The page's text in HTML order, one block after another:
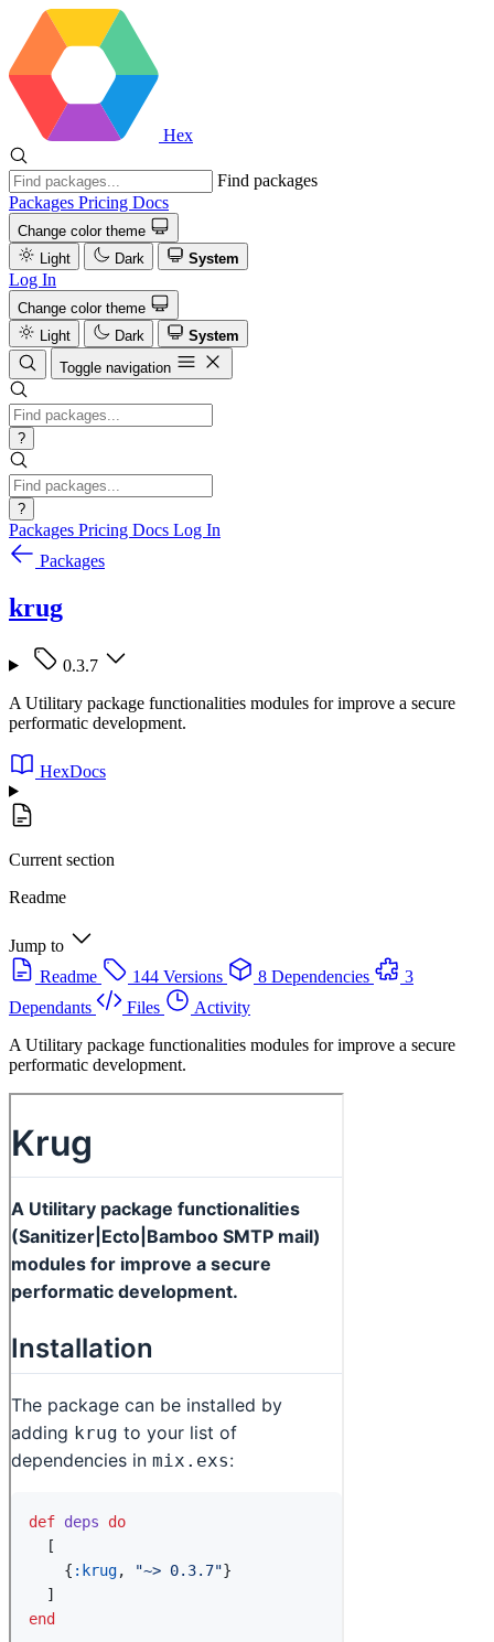
Hex
Find packages
Packages Pricing Docs
Change color theme
Light
Dark System
Log In
Change color theme
Light
Dark
System
Toggle navigation
?
?
Packages Pricing Docs Log In
Packages
krug
0.3.7
A Utilitary package functionalities modules for improve a secure
performatic development.
HexDocs
Current section
Readme
Jump to
Readme
144 Versions 8 Dependencies
3
Dependants
Files
Activity
A Utilitary package functionalities modules for improve a secure
performatic development.